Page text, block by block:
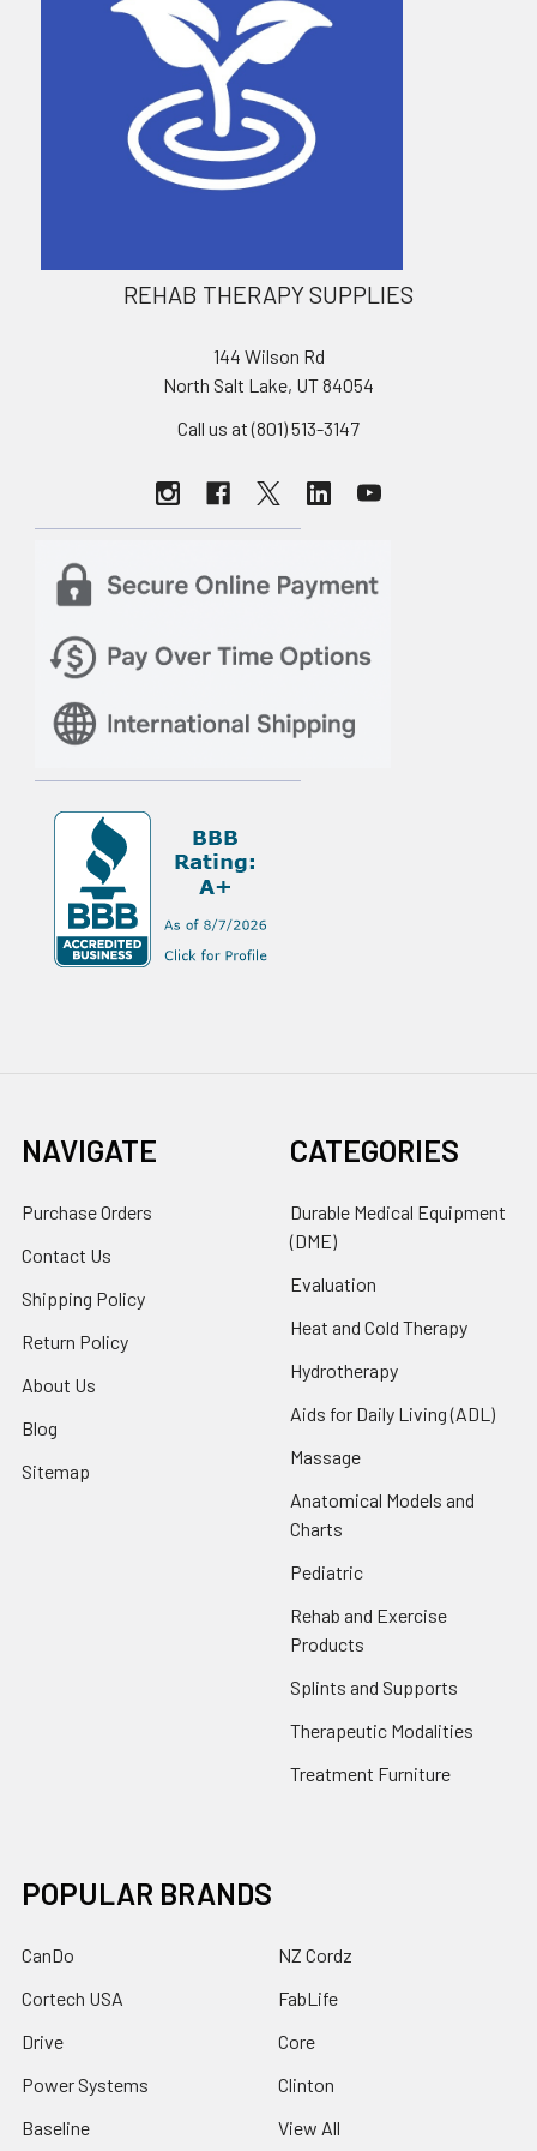
REHAB THERAPY SUPPLIES
144 Wilson Rd
North Salt Lake, UT 84054
Call us at (801) 513-3147
NAVIGATE
Purchase Orders
Contact Us
Shipping Policy
Return Policy
About Us
Blog
Sitemap
CATEGORIES
Durable Medical Equipment
(DME)
Evaluation
Heat and Cold Therapy
Hydrotherapy
Aids for Daily Living (ADL)
Massage
Anatomical Models and
Charts
Pediatric
Rehab and Exercise
Products
Splints and Supports
Therapeutic Modalities
Treatment Furniture
POPULAR BRANDS
CanDo
Cortech USA
Drive
Power Systems
Baseline
NZ Cordz
FabLife
Core
Clinton
View All